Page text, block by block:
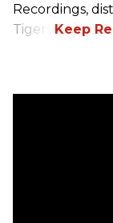
Recordings,
Tigers.